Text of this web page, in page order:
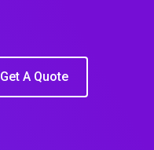
Get A Quote